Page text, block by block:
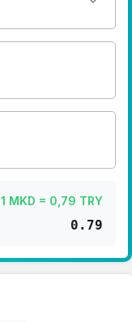
1 MKD = 0,79 TRY
0.79